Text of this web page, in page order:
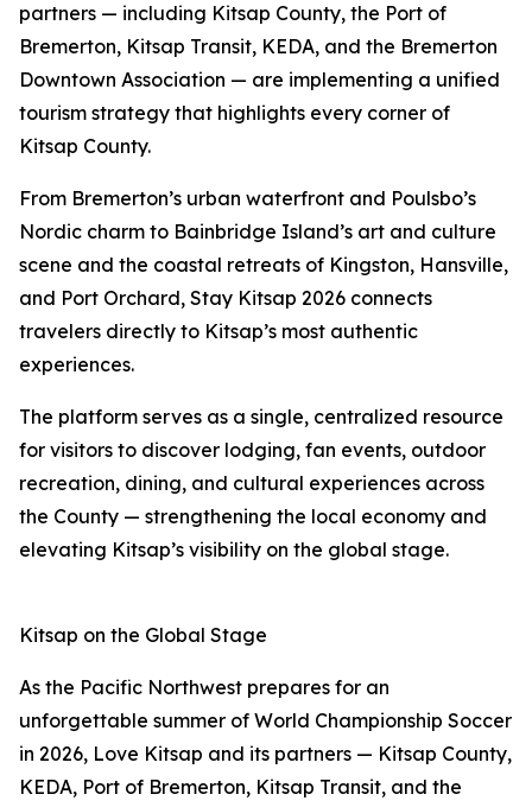
partners — including Kitsap County, the Port of
Bremerton, Kitsap Transit, KEDA, and the Bremerton
Downtown Association — are implementing a unified
tourism strategy that highlights every corner of
Kitsap County.
From Bremerton’s urban waterfront and Poulsbo’s
Nordic charm to Bainbridge Island’s art and culture
scene and the coastal retreats of Kingston, Hansville,
and Port Orchard, Stay Kitsap 2026 connects
travelers directly to Kitsap’s most authentic
experiences.
The platform serves as a single, centralized resource
for visitors to discover lodging, fan events, outdoor
recreation, dining, and cultural experiences across
the County — strengthening the local economy and
elevating Kitsap’s visibility on the global stage.
Kitsap on the Global Stage
As the Pacific Northwest prepares for an
unforgettable summer of World Championship Soccer
in 2026, Love Kitsap and its partners — Kitsap County,
KEDA, Port of Bremerton, Kitsap Transit, and the